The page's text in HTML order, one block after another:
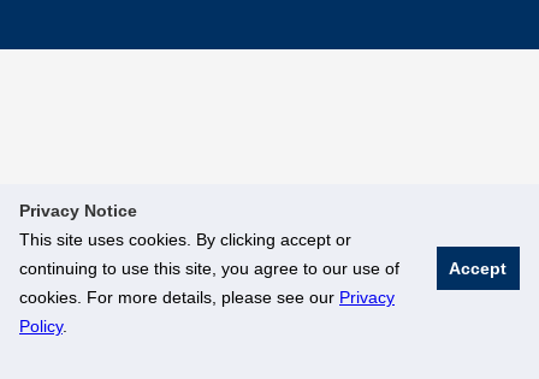
Privacy Notice
This site uses cookies. By clicking accept or
continuing to use this site, you agree to our use of
cookies. For more details, please see our Privacy
Policy.
Accept